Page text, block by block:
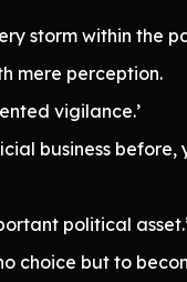
storm within the
mere perception.
vigilance.’
business
political
choice but to